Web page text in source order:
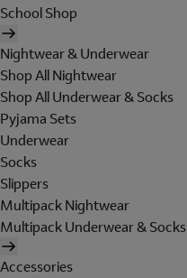
School Shop
Nightwear & Underwear
Shop All Nightwear
Shop All Underwear & Socks
Pyjama Sets
Underwear
Socks
Slippers
Multipack Nightwear
Multipack Underwear & Socks
Accessories